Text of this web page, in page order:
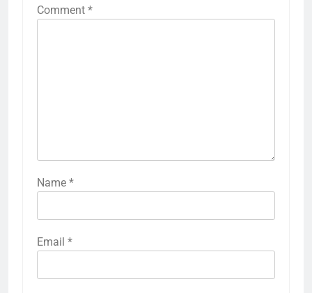
Comment *
Name *
Email *